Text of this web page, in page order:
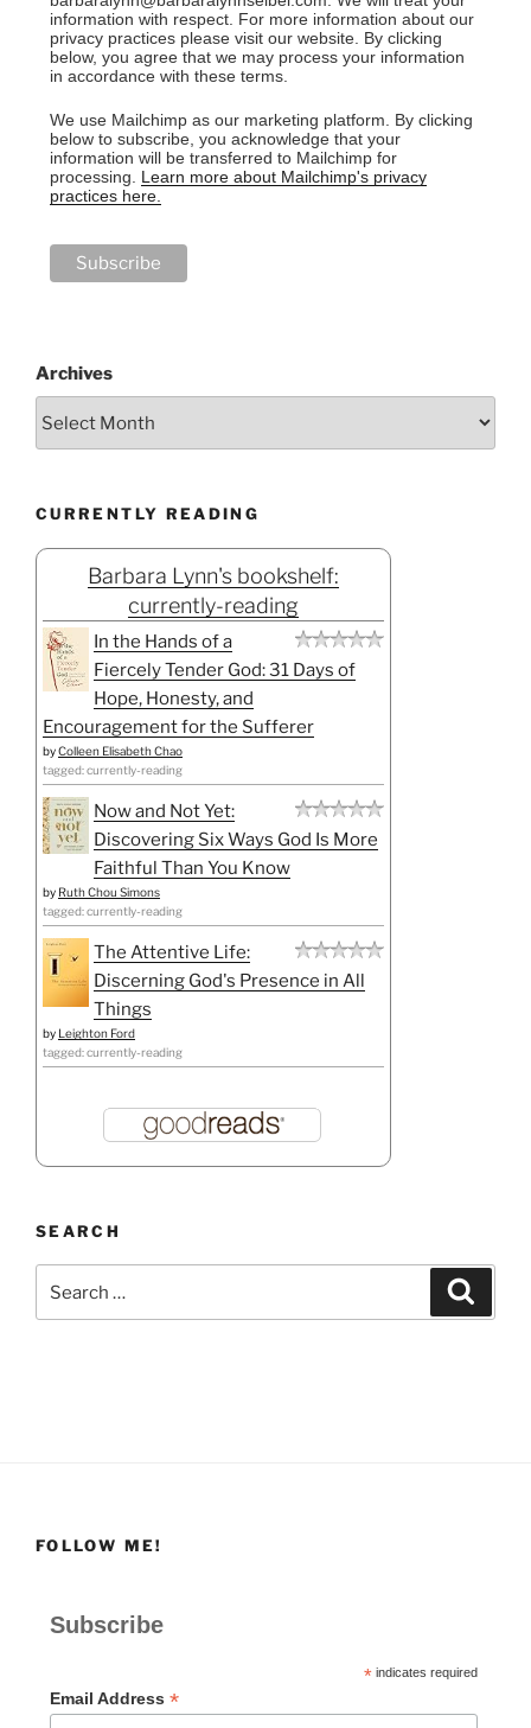
information with respect. For more information about our
privacy practices please visit our website. By clicking
below, you agree that we may process your information
in accordance with these terms.
We use Mailchimp as our marketing platform. By clicking
below to subscribe, you acknowledge that your
information will be transferred to Mailchimp for
processing. Learn more about Mailchimp's privacy
practices here.
Archives
CURRENTLY READING
Barbara Lynn's bookshelf:
currently-reading
In the Hands of a
Fiercely Tender God: 31 Days of
Hope, Honesty, and
Encouragement for the Sufferer
byColleen Elisabeth Chao
tagged: currently-reading
Now and Not Yet:
Discovering Six Ways God Is More
Faithful Than You Know
by Ruth Chou Simons
tagged: currently-reading
The Attentive Life:
Discerning God's Presence in All
Things
by Leighton Ford
tagged: currently-reading
SEARCH
for:
FOLLOW ME!
Subscribe
*indicates required
Email Address *